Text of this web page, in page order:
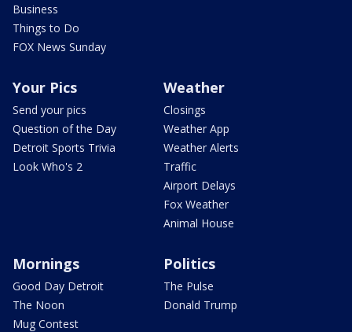
Business
Things to Do
FOX News Sunday
Your Pics
Send your pics
Question of the Day
Detroit Sports Trivia
Look Who's 2
Weather
Closings
Weather App
Weather Alerts
Traffic
Airport Delays
Fox Weather
Animal House
Mornings
Good Day Detroit
The Noon
Mug Contest
Politics
The Pulse
Donald Trump